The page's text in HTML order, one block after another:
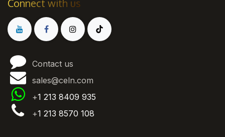
Connect with us
Contact us
sales@celn.com
+1 213 8409 935
+1 213 8570 108